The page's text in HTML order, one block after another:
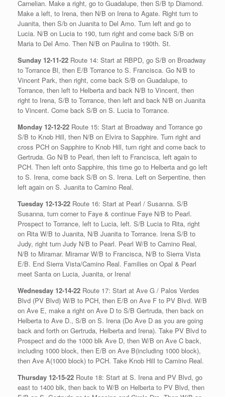
Carnelian. Make a right, go to Guadalupe, then S/B tp Diamond.
Make a left, to Irena, then N/B on Irena to Agate. Right turn to
Juanita, then S/b on Juanita to Del Amo. Turn left and go to
Lucia. N/B on Lucia to 190, turn right and come back S/B on
Maria to Del Amo. Then N/B on Paulina to 190th. St.
Sunday 12-11-22 Route 14: Start at RBPD, go S/B on Broadway
to Torrance Bl, then E/B Torrance to S. Francisca. Go N/B to
Vincent Park, then right, come back S/B on Guadalupe, to
Torrance, then left to Helberta and back N/B to Vincent, then
right to Irena, S/B to Torrance, then left and back N/B on Juanita
to Vincent. Come back S/B on S. Lucia to Torrance.
Monday 12-12-22 Route 15: Start at Broadway and Torrance go
S/B to Knob Hill, then N/B on Elvira to Sapphire. Turn right and
cross PCH on Sapphire to Knob Hill, turn right and come back to
Gertruda. Go N/B to Pearl, then left to Francisca, left again to
PCH. Then left onto Sapphire, this time go to Helberta and go left
to S. Irena, come back S/B on S. Irena. Left on Serpentine, then
left again on S. Juanita to Camino Real.
Tuesday 12-13-22 Route 16: Start at Pearl / Susanna. S/B
Susanna, turn corner to Faye & continue Faye N/B to Pearl.
Prospect to Torrance, left to Lucia, left. S/B Lucia to Rita, right
on Rita W/B to Juanita, N/B Juanita to Torrance. Irena S/B to
Judy, right turn Judy N/B to Pearl. Pearl W/B to Camino Real,
N/B to Miramar. Miramar W/B to Francisca, N/B to Sierra Vista
E/B. End Sierra Vista/Camino Real. Families on Opal & Pearl
meet Santa on Lucia, Juanita, or Irena!
Wednesday 12-14-22 Route 17: Start at Ave G / Palos Verdes
Blvd (PV Blvd) W/B to PCH, then E/B on Ave F to PV Blvd. W/B
on Ave E, make a right on Ave D to S/B Gertruda, then back on
Helberta to Ave D., S/B on S. Irena (Do Ave D as you are going
back and forth on Gertruda, Helberta and Irena). Take PV Blvd to
Prospect and do the 1000 blk Ave D, then W/B on Ave C back,
including 1000 block, then E/B on Ave B(including 1000 block),
then Ave A(1000 block) to PCH. Take Knob Hill to Camino Real.
Thursday 12-15-22 Route 18: Start at S. Irena and PV Blvd, go
east to 1400 blk, then back to W/B on Helberta to PV Blvd, then